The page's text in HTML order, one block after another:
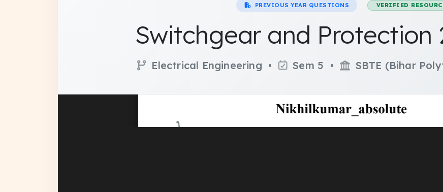
PREVIOUS YEAR QUESTIONS VERIFIED
Switchgear and Protection
Electrical Engineering • Sem 5 • SBTE (Bihar